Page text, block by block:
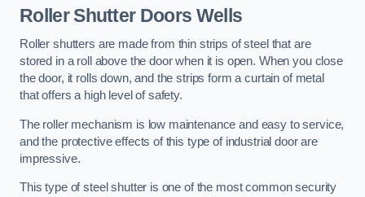
Roller Shutter Doors Wells
Roller shutters are made from thin strips of steel that are
stored in a roll above the door when it is open. When you close
the door, it rolls down, and the strips form a curtain of metal
that offers a high level of safety.
The roller mechanism is low maintenance and easy to service,
and the protective effects of this type of industrial door are
impressive.
This type of steel shutter is one of the most common security